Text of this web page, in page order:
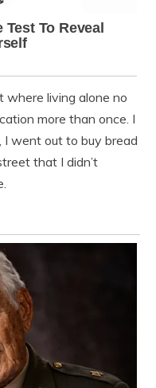
where living alone no
more than once. I
went out to buy bread
that I didn’t